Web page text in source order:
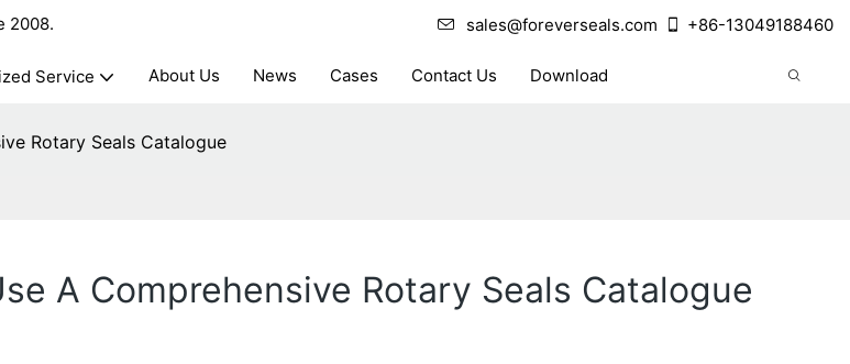
2008. sales@foreverseals.com +86-13049188460
Service About Us News Cases Contact Us Download
Rotary Seals Catalogue
A Comprehensive Rotary Seals Catalogue